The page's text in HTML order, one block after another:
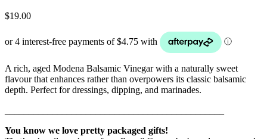
$19.00
A rich, aged Modena Balsamic Vinegar with a naturally sweet
flavour that enhances rather than overpowers its classic balsamic
depth. Perfect for dressings, dipping, and marinades.
You know we love pretty packaged gifts!